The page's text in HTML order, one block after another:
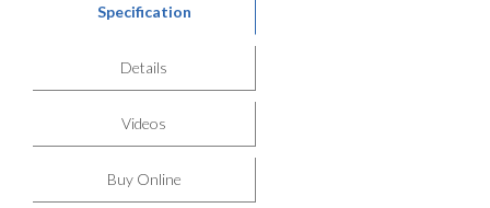
Specification
Details
Videos
Buy Online